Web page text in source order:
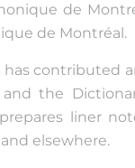
de
de Montréal.
has contributed
the
liner
elsewhere.